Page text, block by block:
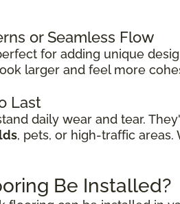
or Seamless Flow
for adding unique
larger and feel more
Last
daily wear and tear.
, pets, or high-traffic
Be Installed?